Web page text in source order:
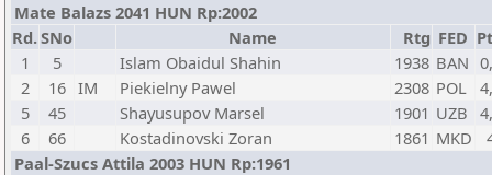
Mate Balazs 2041 HUN Rp:2002
Rd.SNo Name Rtg FED
1
5 Islam Obaidul Shahin 1938 BAN
2
16 IM Piekielny Pawel 2308 POL
5
45 Shayusupov Marsel 1901 UZB
6
66 Kostadinovski Zoran 1861 MKD
Paal-Szucs Attila 2003 HUN Rp:1961